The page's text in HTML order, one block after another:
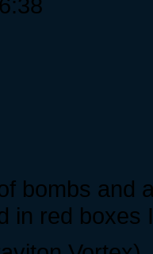
bombs and
in red boxes